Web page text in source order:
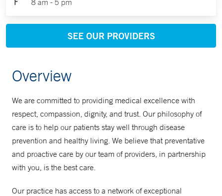
F
8 am - 5 pm
SEE OUR PROVIDERS
Overview
We are committed to providing medical excellence with
respect, compassion, dignity, and trust. Our philosophy of
care is to help our patients stay well through disease
prevention and healthy living. We believe that preventative
and proactive care by our team of providers, in partnership
with you, is the best care.
Our practice has access to a network of exceptional